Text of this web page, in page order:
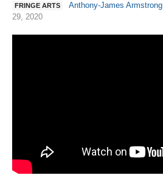
FRINGE ARTS Anthony-James Armstrong
29, 2020